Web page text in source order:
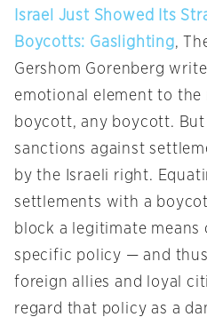
Israel Just Showed Its
Boycotts: Gaslighting,
Gershom Gorenberg
emotional element to the
boycott, any boycott.
sanctions against
by the Israeli right.
settlements with a
block a legitimate
specific policy — and
foreign allies and loyal
regard that policy as a